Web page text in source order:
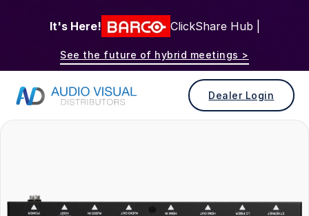
It's Here! ClickShare Hub |
See the future of hybrid meetings >
Dealer Login